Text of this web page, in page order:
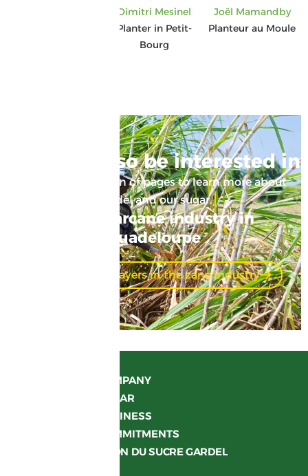
Dimitri Mesinel
Planter in Petit-
Bourg
Joël Mamandby
Planteur au Moule
You may also be interested in
Here’s a suggestion of pages to learn more about
Gardel and our sugar.
The sugarcane industry in
Guadeloupe
Discover the players in the cane industry
OUR COMPANY
OUR SUGAR
OUR BUSINESS
OUR COMMITMENTS
LA MAISON DU SUCRE GARDEL